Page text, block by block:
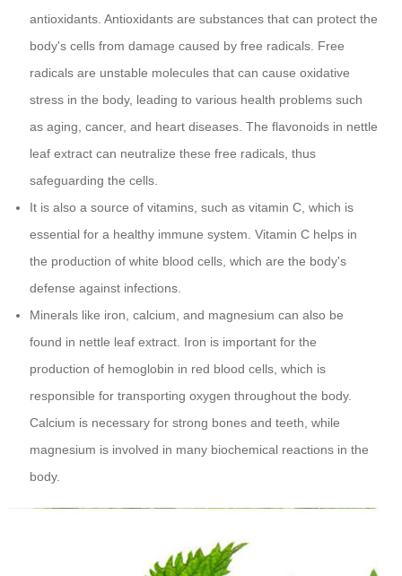
antioxidants. Antioxidants are substances that can protect the
body's cells from damage caused by free radicals. Free
radicals are unstable molecules that can cause oxidative
stress in the body, leading to various health problems such
as aging, cancer, and heart diseases. The flavonoids in nettle
leaf extract can neutralize these free radicals, thus
safeguarding the cells.
It is also a source of vitamins, such as vitamin C, which is
essential for a healthy immune system. Vitamin C helps in
the production of white blood cells, which are the body's
defense against infections.
Minerals like iron, calcium, and magnesium can also be
found in nettle leaf extract. Iron is important for the
production of hemoglobin in red blood cells, which is
responsible for transporting oxygen throughout the body.
Calcium is necessary for strong bones and teeth, while
magnesium is involved in many biochemical reactions in the
body.